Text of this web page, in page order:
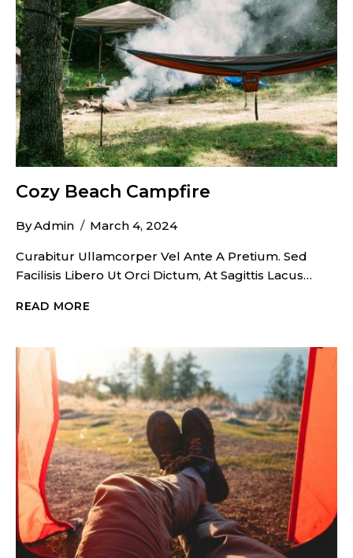
Cozy Beach Campfire
ByAdmin March 4, 2024
Curabitur Ullamcorper Vel Ante A Pretium. Sed
Facilisis Libero Ut Orci Dictum, At Sagittis Lacus…
READ MORE